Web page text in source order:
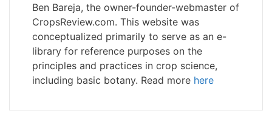
Ben Bareja, the owner-founder-webmaster of
CropsReview.com. This website was
conceptualized primarily to serve as an e-
library for reference purposes on the
principles and practices in crop science,
including basic botany. Read more here